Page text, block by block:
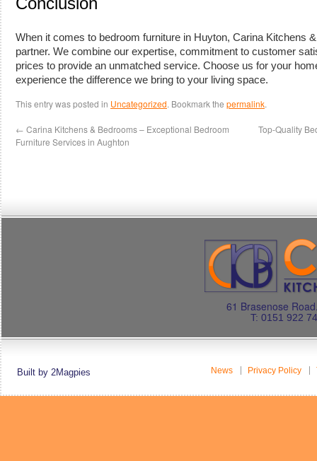
When it comes to bedroom furniture in Huyton, Carina Kitchens
partner. We combine our expertise, commitment to customer
prices to provide an unmatched service. Choose us for your
experience the difference we bring to your living space.
This entry was posted in Uncategorized. Bookmark the permalink.
← Carina Kitchens & Bedrooms – Exceptional Bedroom
Furniture Services in Aughton
Top-Quality
61 Brasenose
T: 0151 922
Built by 2Magpies News Privacy Policy